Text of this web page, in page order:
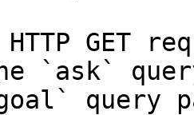
GET
`ask`
query